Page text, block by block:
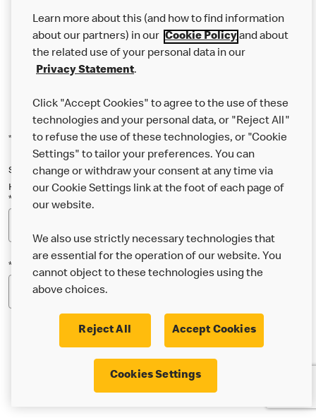
Want more?
Join Us
*Indicates a required field
Sign up below to either our general McDonald’s newsletter, or our
Happy Meal and family newsletter, or both!
*Email Address
*Postcode
* I’m 18 or over and would like the latest news about
McDonald’s food & drink, offers, competitions,
Learn more about this (and how to find information
about our partners) in our Cookie Policyand about
the related use of your personal data in our
Privacy Statement.
Click "Accept Cookies" to agree to the use of these
technologies and your personal data, or "Reject All"
to refuse the use of these technologies, or "Cookie
Settings" to tailor your preferences. You can
change or withdraw your consent at any time via
our Cookie Settings link at the foot of each page of
our website.
We also use strictly necessary technologies that
are essential for the operation of our website. You
cannot object to these technologies using the
above choices.
Reject All Accept Cookies
Cookies Settings